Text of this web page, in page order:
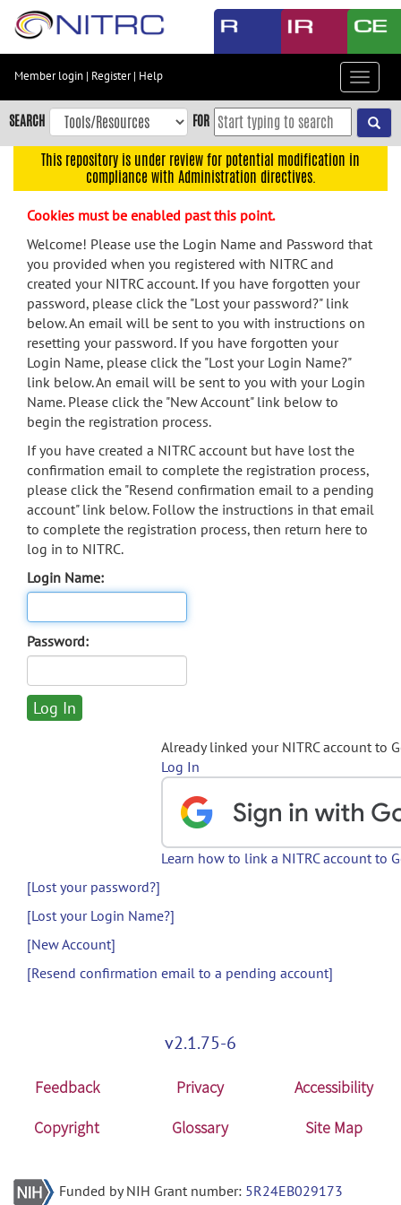
Skip
content
Skip
to
navigation
menu
search
Accessibility
Member login | Register| Help
Toggle
SEARCH FOR
This repository is under review for potential modification in
compliance with Administration directives.
Cookies must be enabled past this point.
Welcome! Please use the Login Name and Password that
you provided when you registered with NITRC and
created your NITRC account. If you have forgotten your
password, please click the "Lost your password?" link
below. An email will be sent to you with instructions on
resetting your password. If you have forgotten your
Login Name, please click the "Lost your Login Name?"
link below. An email will be sent to you with your Login
Name. Please click the "New Account" link below to
begin the registration process.
If you have created a NITRC account but have lost the
confirmation email to complete the registration process,
please click the "Resend confirmation email to a pending
account" link below. Follow the instructions in that email
to complete the registration process, then return here to
log in to NITRC.
Login Name:
Password:
Already linked your NITRC account to
Log In
Learn how to link a NITRC account to
[Lost your password?]
[Lost your Login Name?]
[New Account]
[Resend confirmation email to a pending account]
v2.1.75-6
Feedback Privacy
Accessibility
Copyright
Glossary Site Map
Funded by NIH Grant number: 5R24EB029173